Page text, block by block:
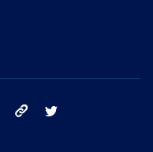
instagram tik tok